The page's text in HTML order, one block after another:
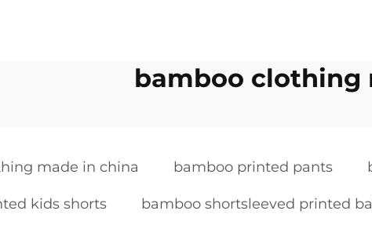
bamboo clothing
made in china bamboo printed pants
kids shorts bamboo shortsleeved printed